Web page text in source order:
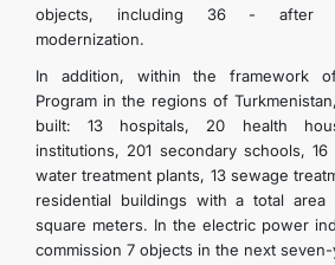
objects, including 36 - after
modernization.
In addition, within the framework
Program in the regions of
built: 13 hospitals, 20 health
institutions, 201 secondary schools,
water treatment plants, 13 sewage
residential buildings with a total
square meters. In the electric power
commission 7 objects in the next